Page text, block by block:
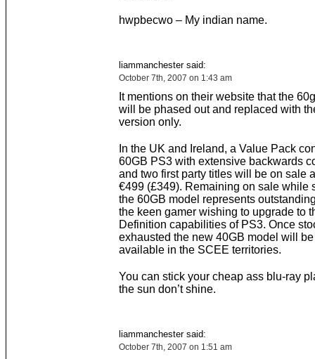
hwpbecwo – My indian name.
liammanchester said:
October 7th, 2007 on 1:43 am
It mentions on their website that the
will be phased out and replaced with
version only.
In the UK and Ireland, a Value Pack
60GB PS3 with extensive backwards
and two first party titles will be on sale
€499 (£349). Remaining on sale while
the 60GB model represents
the keen gamer wishing to upgrade to
Definition capabilities of PS3. Once
exhausted the new 40GB model will
available in the SCEE territories.
You can stick your cheap ass blu-ray
the sun don’t shine.
liammanchester said:
October 7th, 2007 on 1:51 am